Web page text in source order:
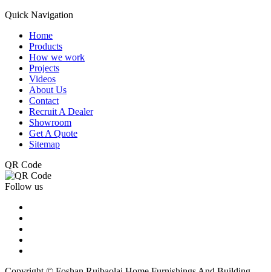
Quick Navigation
Home
Products
How we work
Projects
Videos
About Us
Contact
Recruit A Dealer
Showroom
Get A Quote
Sitemap
QR Code
Follow us